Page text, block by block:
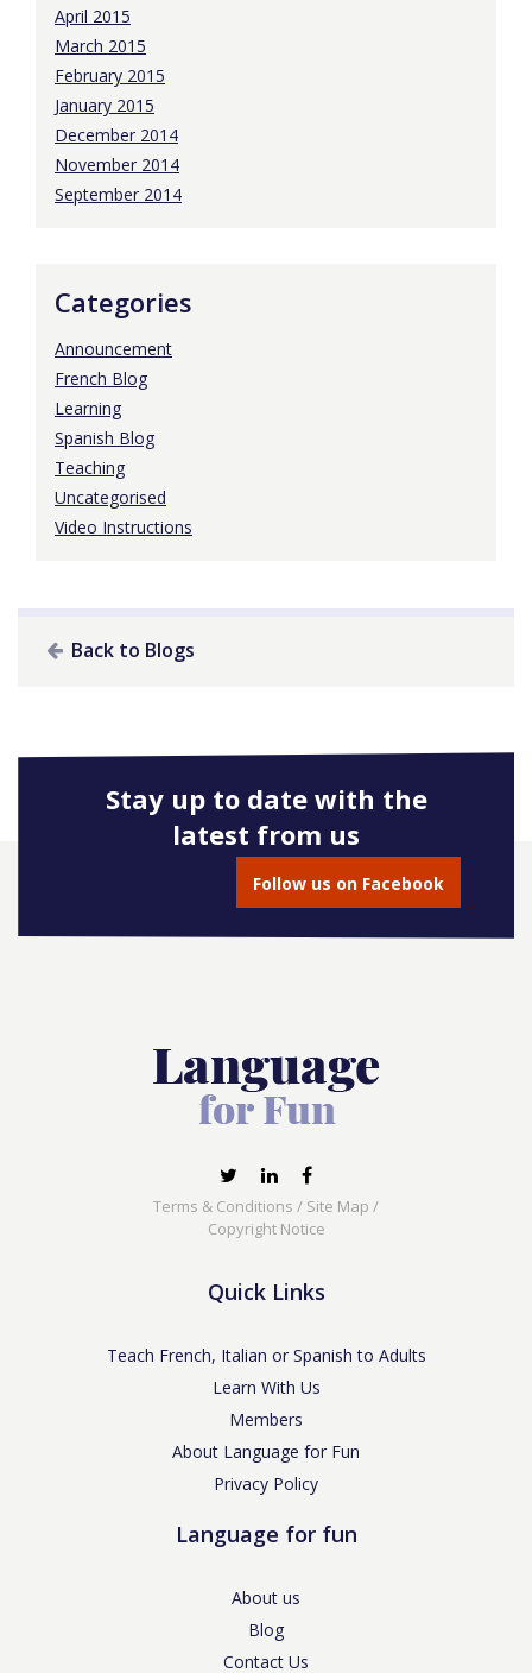
April 2015
March 2015
February 2015
January 2015
December 2014
November 2014
September 2014
Categories
Announcement
French Blog
Learning
Spanish Blog
Teaching
Uncategorised
Video Instructions
Back to Blogs
Stay up to date with the
latest from us
Follow us on Facebook
Terms & Conditions / Site Map /
Copyright Notice
Quick Links
Teach French, Italian or Spanish to Adults
Learn With Us
Members
About Language for Fun
Privacy Policy
Language for fun
About us
Blog
Contact Us